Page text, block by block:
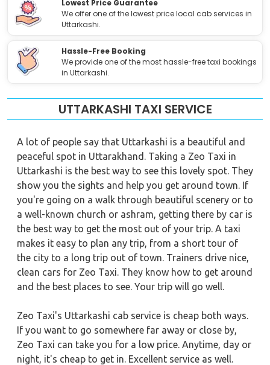
Lowest Price Guarantee
We offer one of the lowest price local cab services in
Uttarkashi.
Hassle-Free Booking
We provide one of the most hassle-free taxi bookings
in Uttarkashi.
UTTARKASHI TAXI SERVICE
A lot of people say that Uttarkashi is a beautiful and
peaceful spot in Uttarakhand. Taking a Zeo Taxi in
Uttarkashi is the best way to see this lovely spot. They
show you the sights and help you get around town. If
you're going on a walk through beautiful scenery or to
a well-known church or ashram, getting there by car is
the best way to get the most out of your trip. A taxi
makes it easy to plan any trip, from a short tour of
the city to a long trip out of town. Trainers drive nice,
clean cars for Zeo Taxi. They know how to get around
and the best places to see. Your trip will go well.
Zeo Taxi's Uttarkashi cab service is cheap both ways.
If you want to go somewhere far away or close by,
Zeo Taxi can take you for a low price. Anytime, day or
night, it's cheap to get in. Excellent service as well.